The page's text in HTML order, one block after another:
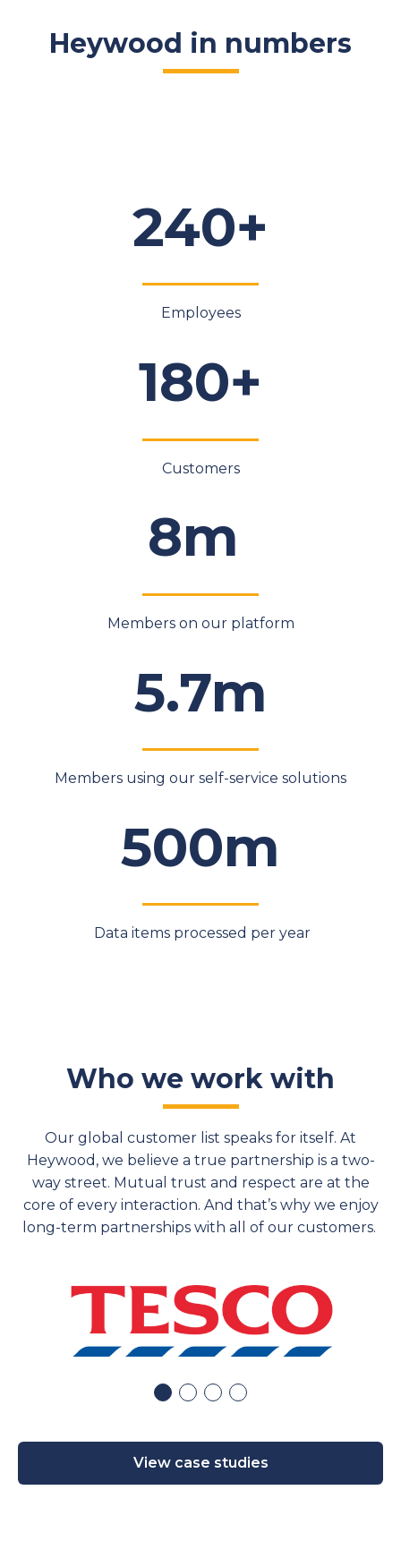
Heywood in numbers
240+
Employees
180+
Customers
8m
Members on our platform
5.7m
Members using our self-service solutions
500m
Data items processed per year
Who we work with
Our global customer list speaks for itself. At
Heywood, we believe a true partnership is a two-
way street. Mutual trust and respect are at the
core of every interaction. And that’swhy we enjoy
long-term partnerships with all ofour customers.
View case studies